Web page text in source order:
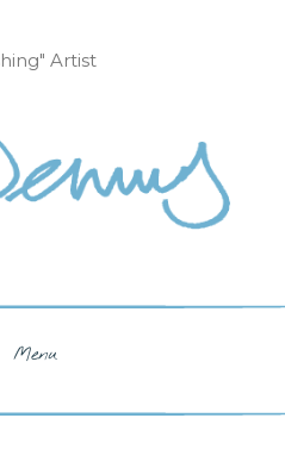
Artist
Menu